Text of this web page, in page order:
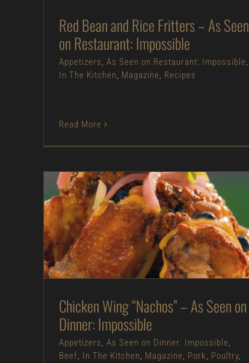
Red Bean and Rice Fritters – As Seen
on Restaurant: Impossible
Appetizers, As Seen on Restaurant: Impossible,
In The Kitchen, Magazine, Recipes
Read More
Chicken Wing “Nachos” – As Seen on Dinner:
Impossible
Appetizers As Seen on Dinner: Impossible
Beef
In The Kitchen Magazine Pork
Poultry
Recipes
Chicken Wing “Nachos” – As Seen on
Dinner: Impossible
Appetizers, As Seen on Dinner: Impossible,
Beef, In The Kitchen, Magazine, Pork, Poultry,